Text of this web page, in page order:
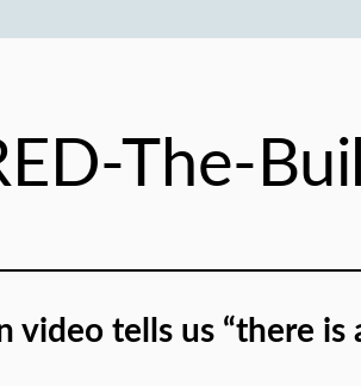
The-
video tells us “there